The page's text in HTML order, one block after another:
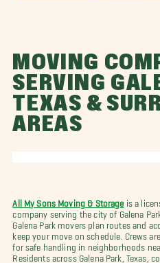
MOVING
SERVING
TEXAS &
AREAS
All My Sons Moving & Storage is a
company serving the city of Galena
Galena Park movers plan routes and
keep your move on schedule. Crews
for safe handling in neighborhoods
Residents across Galena Park, Texas,